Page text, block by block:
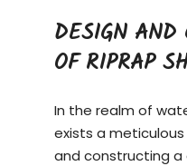
DESIGN AND
OF RIPRAP
In the realm of
exists a
and constructing a